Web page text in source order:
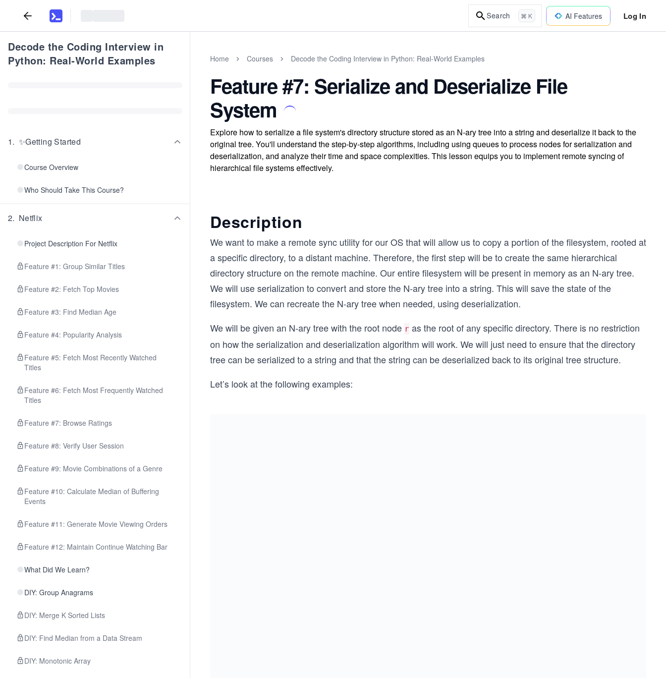
Search ⌘ K AI Features Log In
Decode the Coding Interview in
Python: Real-World Examples
1. ✨Getting Started
Course Overview
Who Should Take This Course?
2. Netflix
Project Description For Netflix
Feature #1: Group Similar Titles
Feature #2: Fetch Top Movies
Feature #3: Find Median Age
Feature #4: Popularity Analysis
Feature #5: Fetch Most Recently Watched
Titles
Feature #6: Fetch Most Frequently Watched
Titles
Feature #7: Browse Ratings
Feature #8: Verify User Session
Feature #9: Movie Combinations of a Genre
Feature #10: Calculate Median of Buffering
Events
Feature #11: Generate Movie Viewing Orders
Feature #12: Maintain Continue Watching Bar
What Did We Learn?
DIY: Group Anagrams
DIY: Merge K Sorted Lists
DIY: Find Median from a Data Stream
DIY: Monotonic Array
Home Courses Decode the Coding Interview in Python: Real-World Examples
Feature #7: Serialize and Deserialize File
System
Explore how to serialize a file system's directory structure stored as an N-ary tree into a string and deserialize it back to the
original tree. You'll understand the step-by-step algorithms, including using queues to process nodes for serialization and
deserialization, and analyze their time and space complexities. This lesson equips you to implement remote syncing of
hierarchical file systems effectively.
Description
We want to make a remote sync utility for our OS that will allow us to copy a portion of the filesystem, rooted at
a specific directory, to a distant machine. Therefore, the first step will be to create the same hierarchical
directory structure on the remote machine. Our entire filesystem will be present in memory as an N-ary tree.
We will use serialization to convert and store the N-ary tree into a string. This will save the state of the
filesystem. We can recreate the N-ary tree when needed, using deserialization.
We will be given an N-ary tree with the root node r as the root of any specific directory. There is no restriction
on how the serialization and deserialization algorithm will work. We will just need to ensure that the directory
tree can be serialized to a string and that the string can be deserialized back to its original tree structure.
Let’s look at the following examples: